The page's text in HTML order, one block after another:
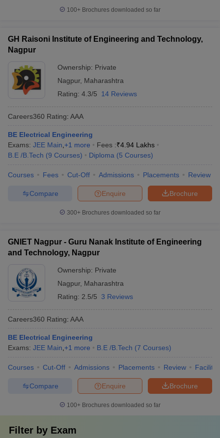
100+ Brochures downloaded so far
GH Raisoni Institute of Engineering and Technology,
Nagpur
Ownership: Private
Nagpur, Maharashtra
Rating: 4.3/5 14 Reviews
Careers360 Rating: AAA
BE Electrical Engineering
Exams: JEE Main +1 more Fees :₹4.94 Lakhs
B.E /B.Tech (9 Courses) Diploma (5 Courses)
Courses Fees Cut-Off Admissions Placements Review
Brochure
Enquire
Compare
300+ Brochures downloaded so far
GNIET Nagpur - Guru Nanak Institute of Engineering
and Technology, Nagpur
Ownership: Private
Nagpur, Maharashtra
Rating: 2.5/5 3 Reviews
Careers360 Rating: AAA
BE Electrical Engineering
Exams: JEE Main +1 more B.E /B.Tech (7 Courses)
Courses Cut-Off Admissions Placements Review
Brochure
Enquire
Compare
100+ Brochures downloaded so far
Filter by Exam